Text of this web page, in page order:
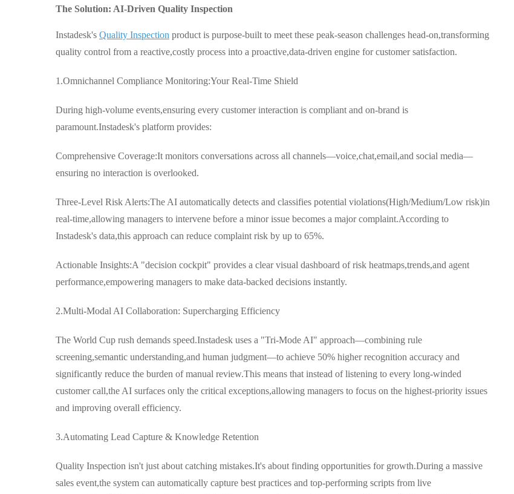
The Solution: AI-Driven Quality Inspection
Instadesk's Quality Inspection product is purpose-built to meet these peak-season challenges head-on,transforming
quality control from a reactive,costly process into a proactive,data-driven engine for customer satisfaction.
1.Omnichannel Compliance Monitoring:Your Real-Time Shield
During high-volume events,ensuring every customer interaction is compliant and on-brand is
paramount.Instadesk's platform provides:
Comprehensive Coverage:It monitors conversations across all channels—voice,chat,email,and social media—
ensuring no interaction is overlooked.
Three-Level Risk Alerts:The AI automatically detects and classifies potential violations(High/Medium/Low risk)in
real-time,allowing managers to intervene before a minor issue becomes a major complaint.According to
Instadesk's data,this approach can reduce complaint risk by up to 65%.
Actionable Insights:A "decision cockpit" provides a clear visual dashboard of risk heatmaps,trends,and agent
performance,empowering managers to make data-backed decisions instantly.
2.Multi-Modal AI Collaboration: Supercharging Efficiency
The World Cup rush demands speed.Instadesk uses a "Tri-Mode AI" approach—combining rule
screening,semantic understanding,and human judgment—to achieve 50% higher recognition accuracy and
significantly reduce the burden of manual review.This means that instead of listening to every long-winded
customer call,the AI surfaces only the critical exceptions,allowing managers to focus on the highest-priority issues
and improving overall efficiency.
3.Automating Lead Capture & Knowledge Retention
Quality Inspection isn't just about catching mistakes.It's about finding opportunities for growth.During a massive
sales event,the system can automatically capture best practices and top-performing scripts from live